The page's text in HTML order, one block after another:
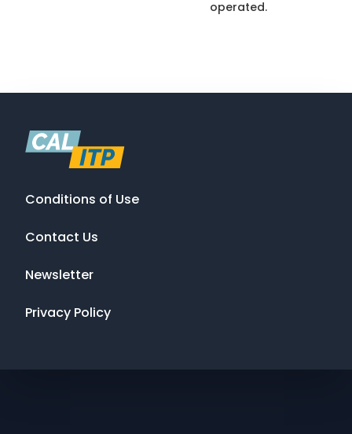
operated.
Conditions of Use
Contact Us
Newsletter
Privacy Policy